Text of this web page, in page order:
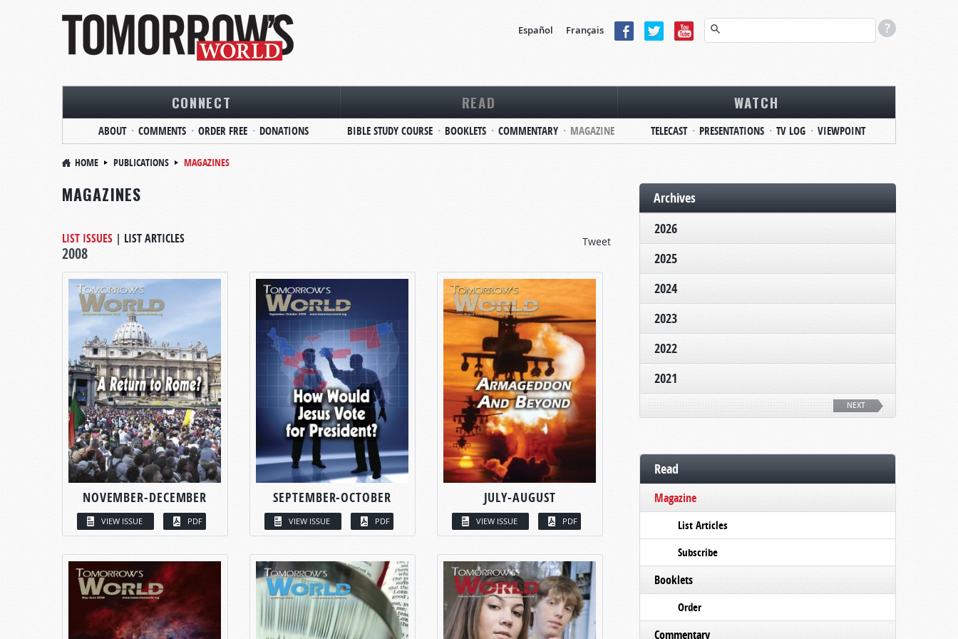
Español Français
CONNECT
ABOUT COMMENTS ORDER FREE DONATIONS
READ
BIBLE STUDY COURSE BOOKLETS COMMENTARY MAGAZINE
WATCH
TELECAST PRESENTATIONS TV LOG VIEWPOINT
HOME PUBLICATIONS MAGAZINES
MAGAZINES
Tweet
LIST ISSUES | LIST ARTICLES
2008
NOVEMBER-DECEMBER
VIEW ISSUE PDF
SEPTEMBER-OCTOBER
VIEW ISSUE PDF
JULY-AUGUST
VIEW ISSUE PDF
Archives
2026
2025
2024
2023
2022
2021
NEXT
Read
Magazine
List Articles
Subscribe
Booklets
Order
Commentary